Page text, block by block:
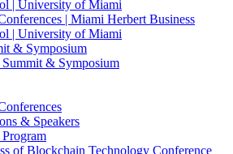
| University of Miami
| Miami Herbert Business
| University of Miami
& Symposium
& Symposium
& Speakers
of Blockchain Technology Conference